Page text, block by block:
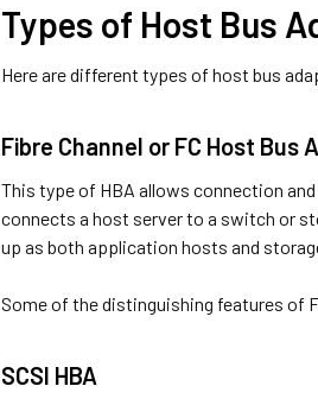
Types of Host Bus
Here are different types of host bus
Fibre Channel or FC Host Bus
This type of HBA allows connection
connects a host server to a switch or
up as both application hosts and
Some of the distinguishing features of
SCSI HBA